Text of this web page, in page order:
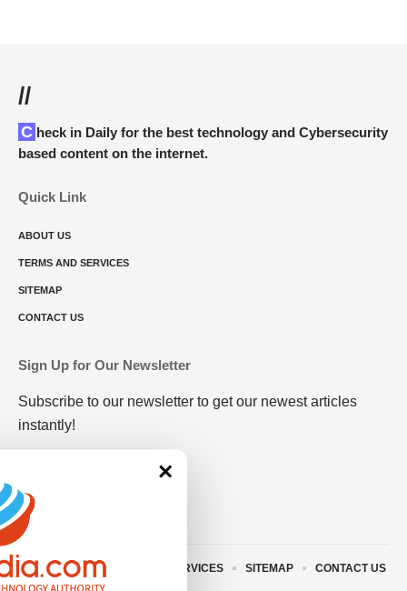
//
Check in Daily for the best technology and Cybersecurity
based content on the internet.
Quick Link
ABOUT US
TERMS AND SERVICES
SITEMAP
CONTACT US
Sign Up for Our Newsletter
Subscribe to our newsletter to get our newest articles
instantly!
ABOUT US TERMS AND SERVICES SITEMAP CONTACT US
×